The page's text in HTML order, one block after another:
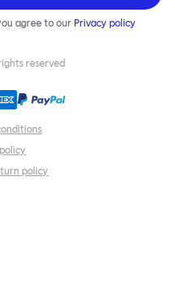
agree to our Privacy policy
reserved
policy